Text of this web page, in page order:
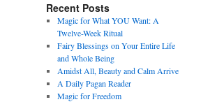
Recent Posts
Magic for What YOU Want: A
Twelve-Week Ritual
Fairy Blessings on Your Entire Life
and Whole Being
Amidst All, Beauty and Calm Arrive
A Daily Pagan Reader
Magic for Freedom